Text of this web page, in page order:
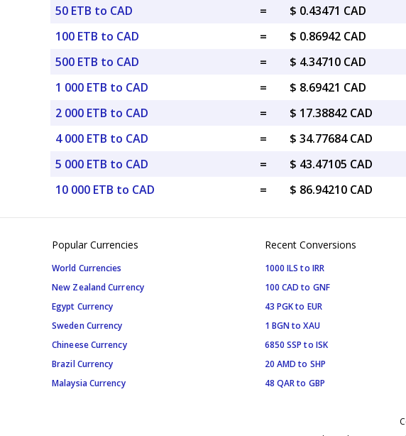
50 ETB to CAD
=
$ 0.43471 CAD
100 ETB to CAD
=
$ 0.86942 CAD
500 ETB to CAD
=
$ 4.34710 CAD
1 000 ETB to CAD
=
$ 8.69421 CAD
2 000 ETB to CAD
=
$ 17.38842 CAD
4 000 ETB to CAD
=
$ 34.77684 CAD
5 000 ETB to CAD
=
$ 43.47105 CAD
10 000 ETB to CAD
= $ 86.94210 CAD
Popular Currencies
World Currencies
New Zealand Currency
Egypt Currency
Sweden Currency
Chineese Currency
Brazil Currency
Malaysia Currency
Recent Conversions
1000 ILS to IRR
100 CAD to GNF
43 PGK to EUR
1 BGN to XAU
6850 SSP to ISK
20 AMD to SHP
48 QAR to GBP